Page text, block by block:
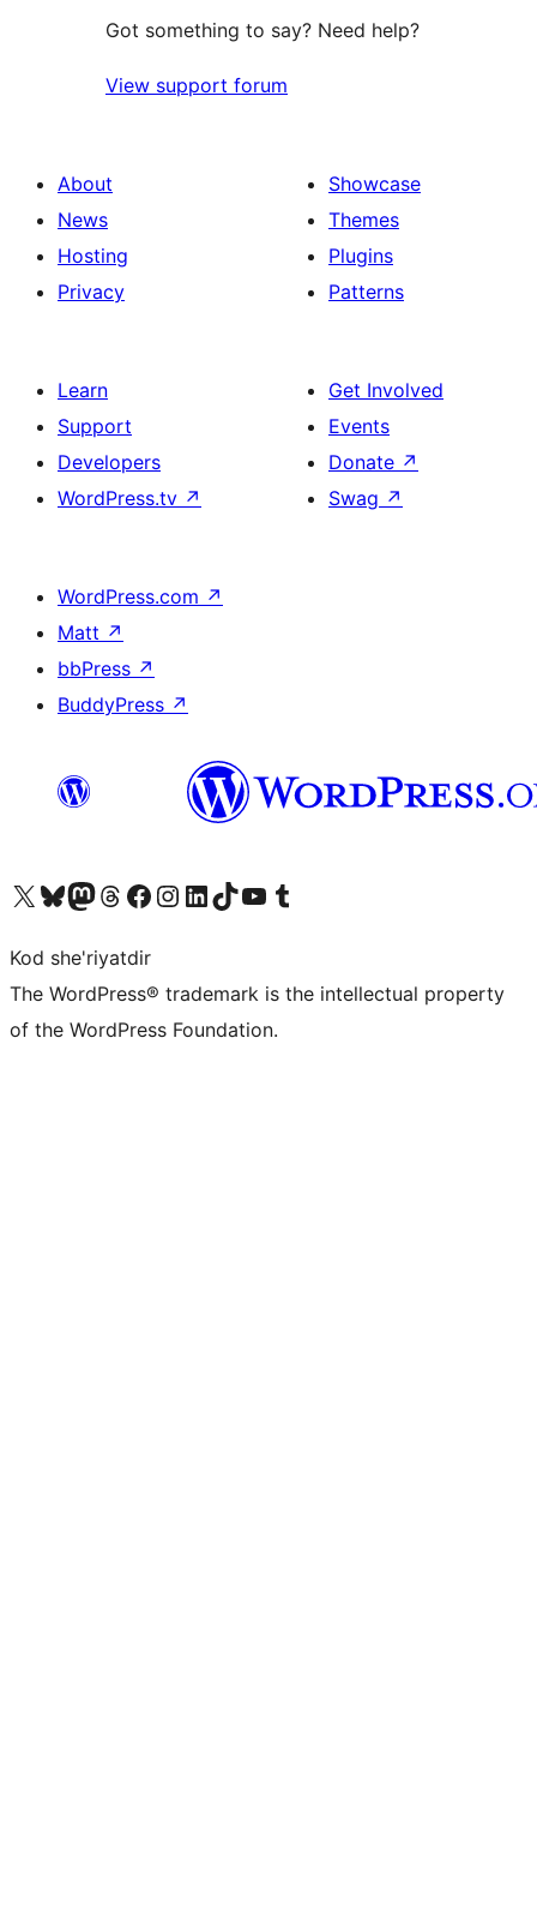
Got something to say? Need help?
View support forum
About
News
Hosting
Privacy
Showcase
Themes
Plugins
Patterns
Learn
Support
Developers
WordPress.tv ↗
Get Involved
Events
Donate ↗
Swag ↗
WordPress.com ↗
Matt ↗
bbPress ↗
BuddyPress ↗
Visit our X (formerly Twitter) account
Visit our Bluesky account
Visit our Mastodon account
Visit our Threads account
Visit our Facebook page
Visit our Instagram account
Visit our LinkedIn account
Visit our TikTok account
Visit our YouTube channel
Visit our Tumblr account
Kod she'riyatdir
The WordPress® trademark is the intellectual property
of the WordPress Foundation.